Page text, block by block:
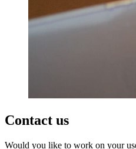
Contact us
Would you like to work on your